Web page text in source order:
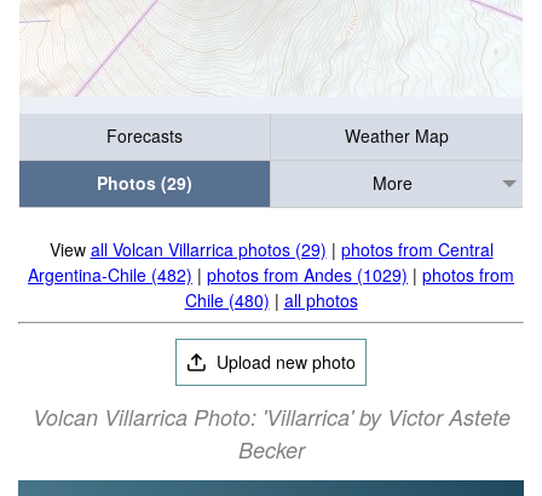
Forecasts
Weather Map
Photos (29)
More
View all Volcan Villarrica photos (29) | photos from Central
Argentina-Chile (482) | photos from Andes (1029) | photos from
Chile (480) | all photos
Upload new photo
Volcan Villarrica Photo: 'Villarrica' by Victor Astete
Becker